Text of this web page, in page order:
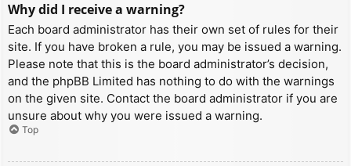
Why did I receive a warning?
Each board administrator has their own set of rules for their
site. If you have broken a rule, you may be issued a warning.
Please note that this is the board administrator’s decision,
and the phpBB Limited has nothing to do with the warnings
on the given site. Contact the board administrator if you are
unsure about why you were issued a warning.
Top